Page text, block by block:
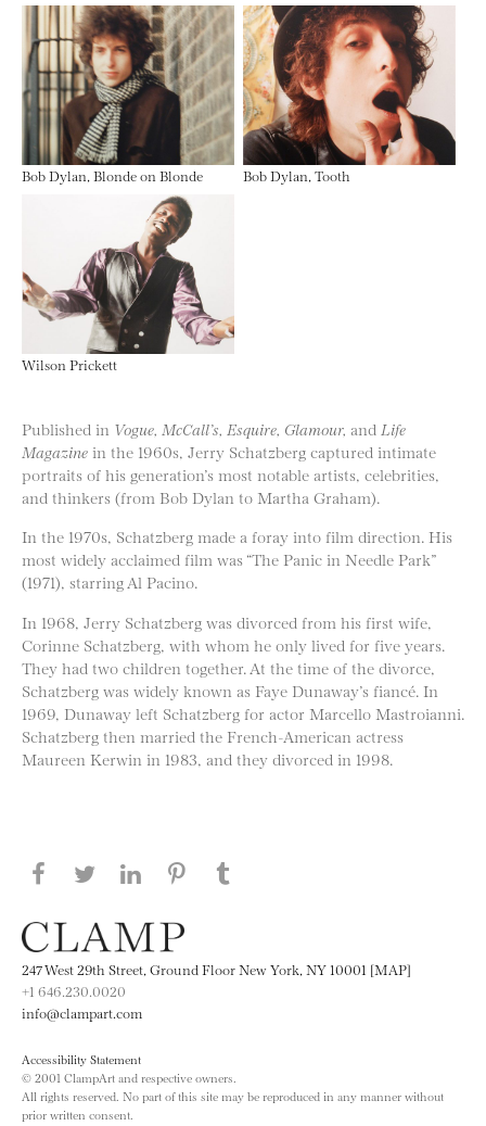
Bob Dylan, Blonde on Blonde Bob Dylan, Tooth
Wilson Prickett
Published in Vogue, McCall’s, Esquire, Glamour, and Life
Magazine in the 1960s, Jerry Schatzberg captured intimate
portraits of his generation’s most notable artists, celebrities,
and thinkers (from Bob Dylan to Martha Graham).
In the 1970s, Schatzberg made a foray into film direction. His
most widely acclaimed film was “The Panic in Needle Park”
(1971), starring Al Pacino.
In 1968, Jerry Schatzberg was divorced from his first wife,
Corinne Schatzberg, with whom he only lived for five years.
They had two children together. At the time of the divorce,
Schatzberg was widely known as Faye Dunaway’s fiancé. In
1969, Dunaway left Schatzberg for actor Marcello Mastroianni.
Schatzberg then married the French-American actress
Maureen Kerwin in 1983, and they divorced in 1998.
Share this page on Facebook
Share this page on Twitter
Share this page on LinkedIN
Share this page on Pinterest
247 West 29th Street, Ground Floor New York, NY 10001 [MAP]
+1 646.230.0020
info@clampart.com
Accessibility Statement
© 2001 ClampArt and respective owners.
All rights reserved. No part of this site may be reproduced in any manner without
prior written consent.